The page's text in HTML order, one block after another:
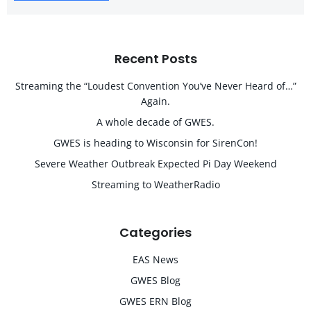
Recent Posts
Streaming the “Loudest Convention You’ve Never Heard of…”
Again.
A whole decade of GWES.
GWES is heading to Wisconsin for SirenCon!
Severe Weather Outbreak Expected Pi Day Weekend
Streaming to WeatherRadio
Categories
EAS News
GWES Blog
GWES ERN Blog